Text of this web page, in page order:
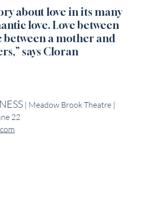
about love in its many
love. Love between
between a mother and
says Cloran
| Meadow Brook Theatre |
22